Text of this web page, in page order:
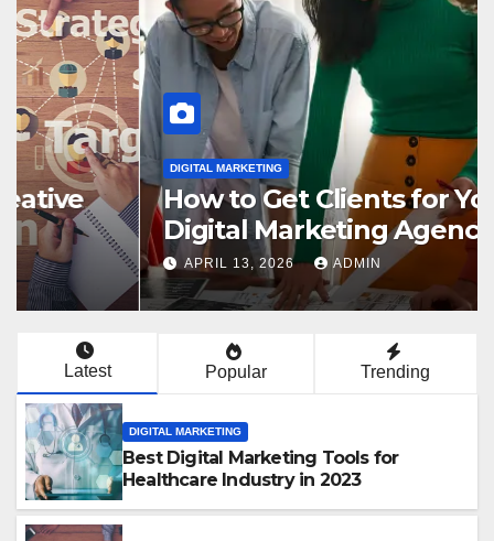
DIGITAL MARKETING
How to Get Clients for Your
Digital Marketing Agency in
2023APRIL 13, 2026 ADMIN
Latest Popular Trending
DIGITAL MARKETING
Best Digital Marketing Tools for
Healthcare Industry in 2023